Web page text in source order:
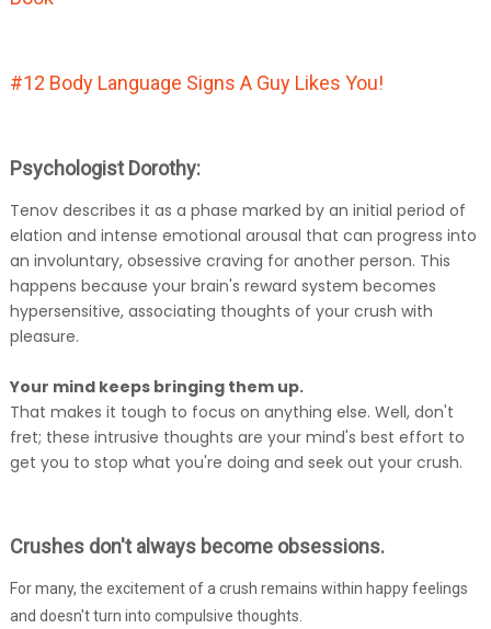
#12 Body Language Signs A Guy Likes You!
Psychologist Dorothy:
Tenov describes it as a phase marked by an initial period of
elation and intense emotional arousal that can progress into
an involuntary, obsessive craving for another person. This
happens because your brain's reward system becomes
hypersensitive, associating thoughts of your crush with
pleasure.
Your mind keeps bringing them up.
That makes it tough to focus on anything else. Well, don't
fret; these intrusive thoughts are your mind's best effort to
get you to stop what you're doing and seek out your crush.
Crushes don't always become obsessions.
For many, the excitement of a crush remains within happy feelings
and doesn't turn into compulsive thoughts.